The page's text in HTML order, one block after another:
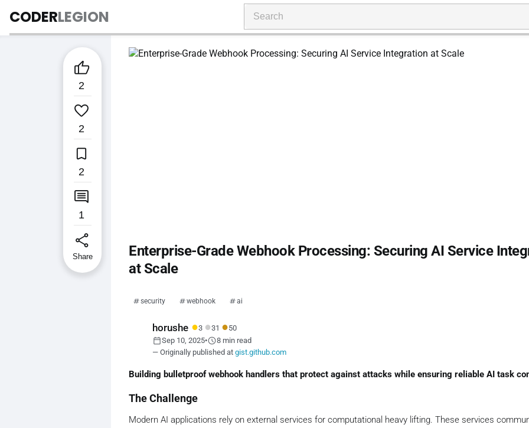
CODERLEGION

2

2

2

1
share
Share
Enterprise-Grade Webhook Processing: Securing AI Service
at Scale
security webhook ai
horushe ●3 ●31 ●50
calendar_todaySep 10, 2025•schedule8 min read
— Originally published at gist.github.com
Building bulletproof webhook handlers that protect against attacks while ensuring reliable AI task
The Challenge
Modern AI applications rely on external services for computational heavy lifting. These services